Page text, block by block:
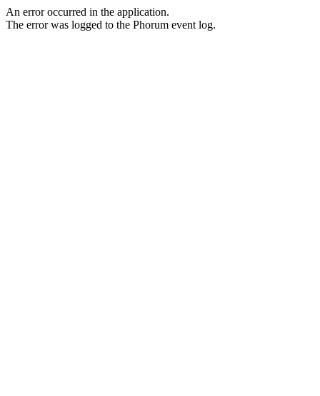
An error occurred in the application.
The error was logged to the Phorum event log.